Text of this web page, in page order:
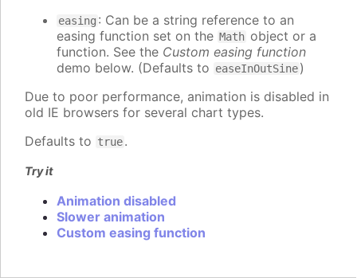
easing : Can be a string reference to an
easing function set on the Math object or a
function. See the Custom easing function
demo below. (Defaults to easeInOutSine)
Due to poor performance, animation is disabled in
old IE browsers for several chart types.
Defaults to true.
Try it
Animation disabled
Slower animation
Custom easing function